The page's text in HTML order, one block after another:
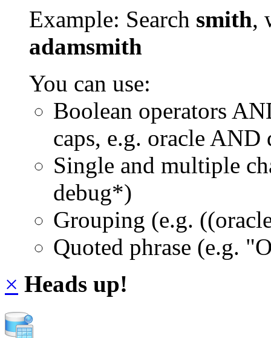
Example: Search smith,
adamsmith
You can use:
Boolean operators
caps, e.g. oracle AND
Single and multiple
debug*)
Grouping (e.g.
Quoted phrase (e.g.
× Heads up!